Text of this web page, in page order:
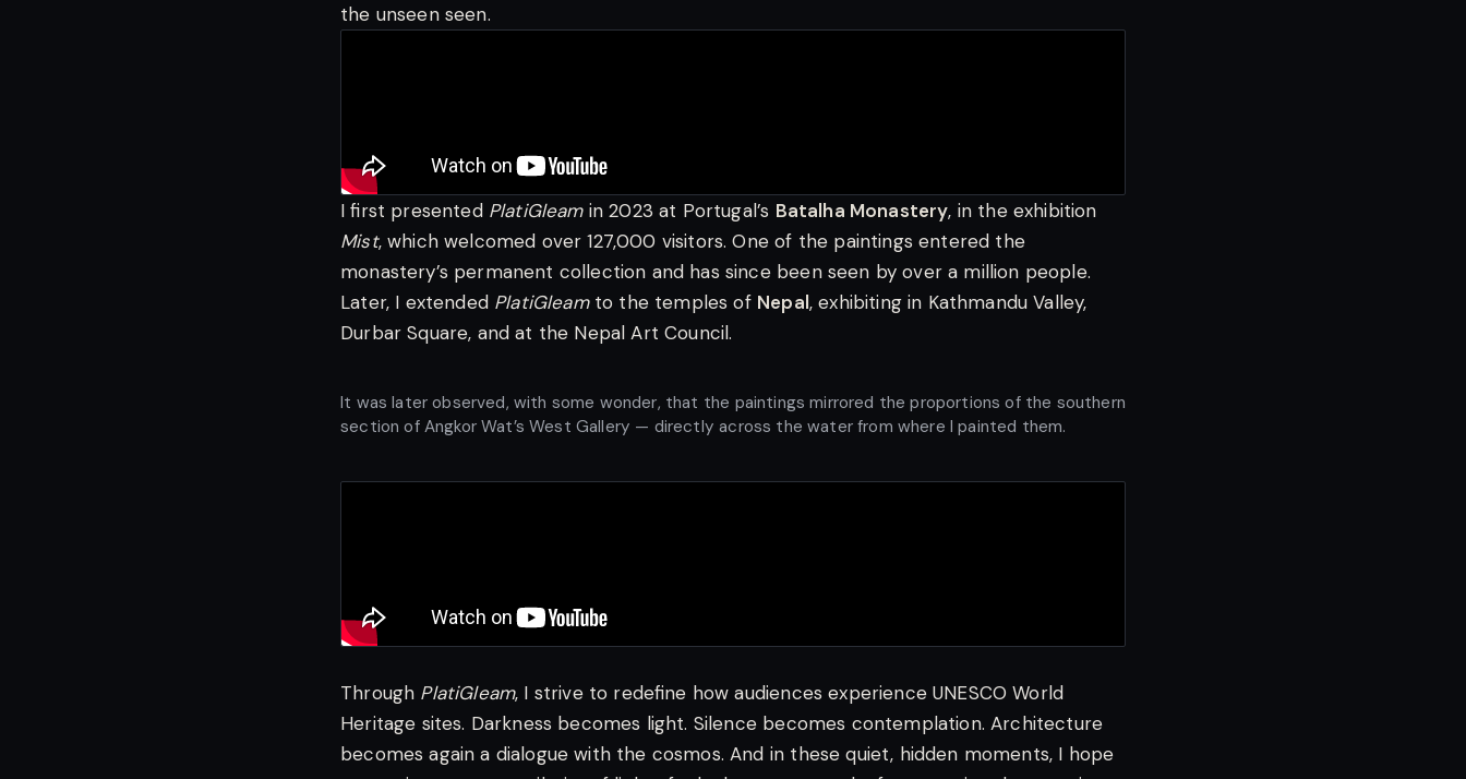
the unseen seen.
I first presented PlatiGleamin 2023 at Portugal’s Batalha Monastery, in the exhibition
Mist, which welcomed over 127,000 visitors. One of the paintings entered the
monastery’s permanent collection and has since been seen by over a million people.
Later, I extended PlatiGleamto the temples of Nepal, exhibiting in Kathmandu Valley,
Durbar Square, and at the Nepal Art Council.
It was later observed, with some wonder, that the paintings mirrored the proportions of the southern
section of Angkor Wat’s West Gallery — directly across the water from where I painted them.
Through PlatiGleam, I strive to redefine how audiences experience UNESCO World
Heritage sites. Darkness becomes light. Silence becomes contemplation. Architecture
becomes again a dialogue with the cosmos. And in these quiet, hidden moments, I hope